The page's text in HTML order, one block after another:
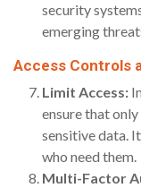
security
emerging
Access Controls
Limit Access:
ensure that
sensitive data.
who need them.
Multi-Factor